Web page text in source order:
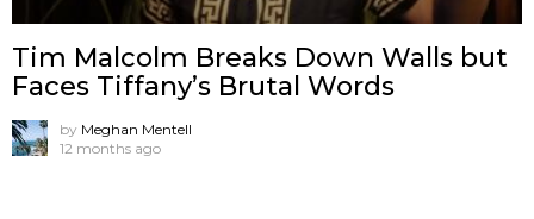
Tim Malcolm Breaks Down Walls but
Faces Tiffany’s Brutal Words
by Meghan Mentell
12 months ago